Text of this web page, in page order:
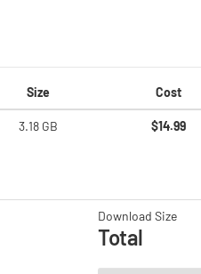
Size Cost
3.18 GB $14.99
Download Size
Total